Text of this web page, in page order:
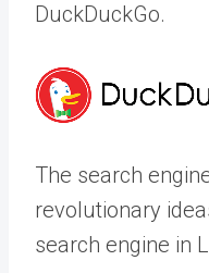
DuckDuckGo.
The search
revolutionary
search engine in